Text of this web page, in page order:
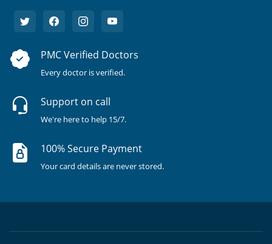
PMC Verified Doctors
Every doctor is verified.
Support on call
We're here to help 15/7.
100% Secure Payment
Your card details are never stored.